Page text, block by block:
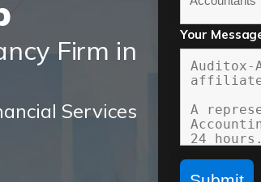
Firm in
Services
Your